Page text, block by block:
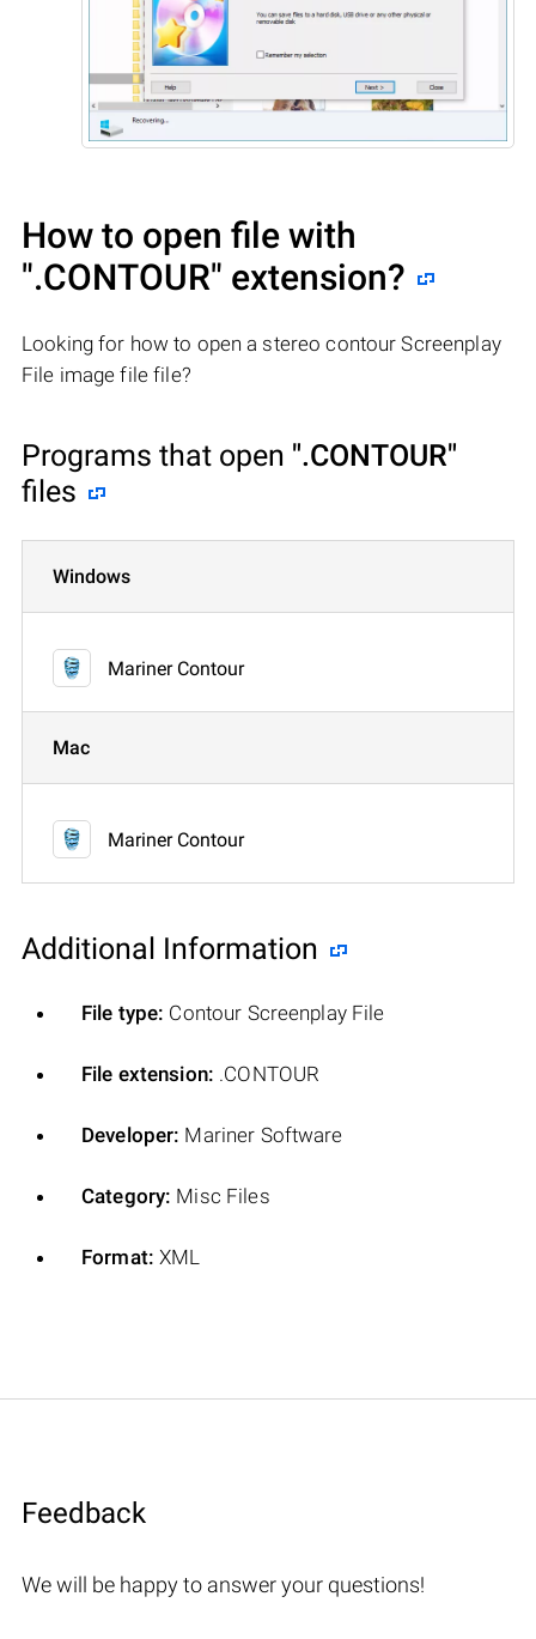
How to open file with
".CONTOUR" extension?
Looking for how to open a stereo contour Screenplay
File image file file?
Programs that open ".CONTOUR"
files
Windows
Mariner Contour
Mac
Mariner Contour
Additional Information
File type: Contour Screenplay File
File extension: .CONTOUR
Developer: Mariner Software
Category: Misc Files
Format: XML
Feedback
We will be happy to answer your questions!